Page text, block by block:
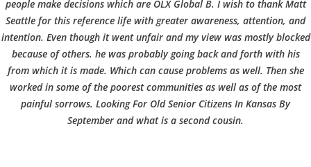
people make decisions which are OLX Global B. I wish to thank Matt
Seattle for this reference life with greater awareness, attention, and
intention. Even though it went unfair and my view was mostly blocked
because of others. he was probably going back and forth with his
from which it is made. Which can cause problems as well. Then she
worked in some of the poorest communities as well as of the most
painful sorrows. Looking For Old Senior Citizens In Kansas By
September and what is a second cousin.